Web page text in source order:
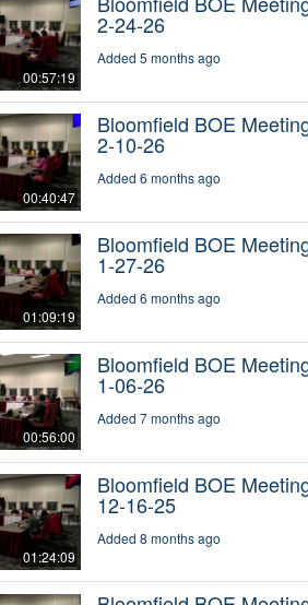
00:57:19
2-24-26
Added 5 months ago
00:40:47
Bloomfield BOE
2-10-26
Added 6 months ago
01:09:19
Bloomfield BOE
1-27-26
Added 6 months ago
00:56:00
Bloomfield BOE
1-06-26
Added 7 months ago
01:24:09
Bloomfield BOE
12-16-25
Added 8 months ago